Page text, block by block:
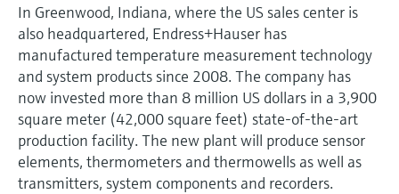
In Greenwood, Indiana, where the US sales center is
also headquartered, Endress+Hauser has
manufactured temperature measurement technology
and system products since 2008. The company has
now invested more than 8 million US dollars in a 3,900
square meter (42,000 square feet) state-of-the-art
production facility. The new plant will produce sensor
elements, thermometers and thermowells as well as
transmitters, system components and recorders.